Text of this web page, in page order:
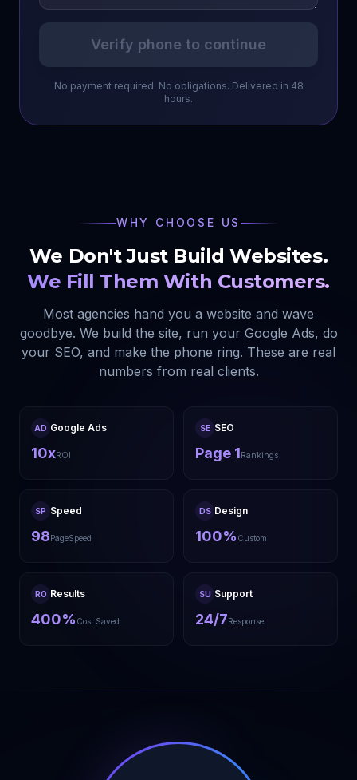
Verify phone to continue
No payment required. No obligations. Delivered in 48
hours.
WHY CHOOSE US
We Don't Just Build Websites.
We Fill Them With Customers.
Most agencies hand you a website and wave
goodbye. We build the site, run your Google Ads, do
your SEO, and make the phone ring. These are real
numbers from real clients.
AD Google Ads
10xROI
SE SEO
Page 1Rankings
SP Speed
98PageSpeed
DS Design
100% Custom
RO Results
400% Cost Saved
SU Support
24/7Response